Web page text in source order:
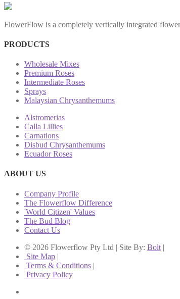
FlowerFlow is a completely vertically integrated
PRODUCTS
Wholesale Mixes
Premium Roses
Intermediate Roses
Sprays
Malaysian Chrysanthemums
Alstromerias
Calla Lillies
Carnations
Disbud Chrysanthemums
Ecuador Roses
ABOUT US
Company Profile
The Flowerflow Difference
'World Citizen' Values
The Bud Blog
Contact Us
© 2026 Flowerflow Pty Ltd | Site By: Bolt |
Site Map |
Terms & Conditions |
Privacy Policy